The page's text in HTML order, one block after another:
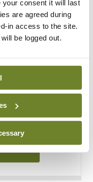
consent it will last
are agreed during
in access to the site.
be logged out.
free to get in touch
your data in our